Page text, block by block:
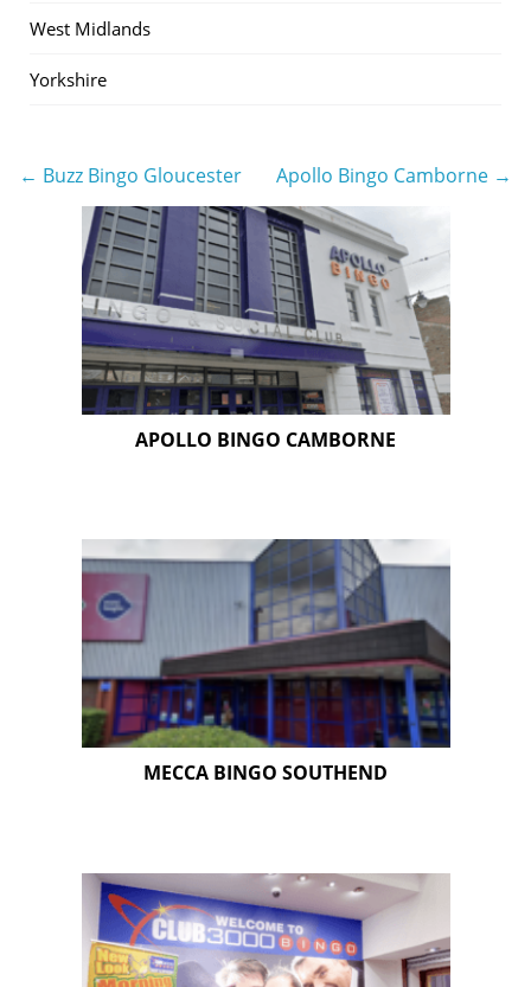
West Midlands
Yorkshire
Post
navigation
← Buzz Bingo Gloucester Apollo Bingo Camborne →